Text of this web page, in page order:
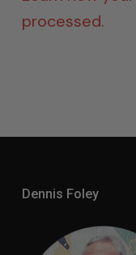
processed.
Dennis Foley